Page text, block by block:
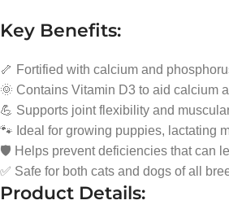
Key Benefits:
🦴 Fortified with calcium and
🌞 Contains Vitamin D3 to aid calcium
💪 Supports joint flexibility and
🐾 Ideal for growing puppies, lactating
🛡️ Helps prevent deficiencies that can
✅ Safe for both cats and dogs of all
Product Details: